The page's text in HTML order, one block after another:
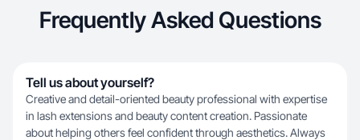
Frequently Asked Questions
Tell us about yourself?
Creative and detail-oriented beauty professional with expertise
in lash extensions and beauty content creation. Passionate
about helping others feel confident through aesthetics. Always